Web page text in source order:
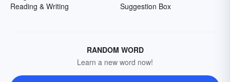
Reading & Writing
Suggestion Box
RANDOM WORD
Learn a new word now!